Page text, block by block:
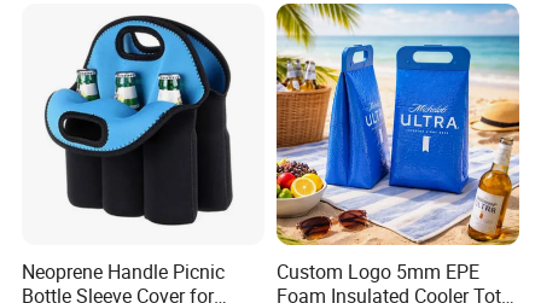
(1) For cold use, please keep it in the freezer for an
hour before using
(2) For hot use, please put the bottle wrap in the
microwavable container
or cover completely with water at medium power
setting for 30 seconds,
then it can heat up to approximate 54°C
Neoprene Handle Picnic
Bottle Sleeve Cover for
Custom Logo 5mm EPE
Foam Insulated Cooler Tote